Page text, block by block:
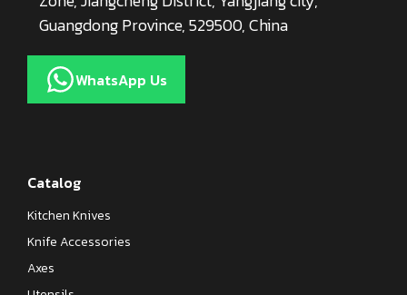
Guangdong Province, 529500, China
WhatsApp Us
Catalog
Kitchen Knives
Knife Accessories
Axes